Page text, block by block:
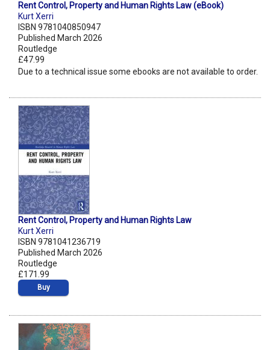
Rent Control, Property and Human Rights Law (eBook)
Kurt Xerri
ISBN 9781040850947
Published March 2026
Routledge
£47.99
Due to a technical issue some ebooks are not available to order.
Rent Control, Property and Human Rights Law
Kurt Xerri
ISBN 9781041236719
Published March 2026
Routledge
£171.99
Buy